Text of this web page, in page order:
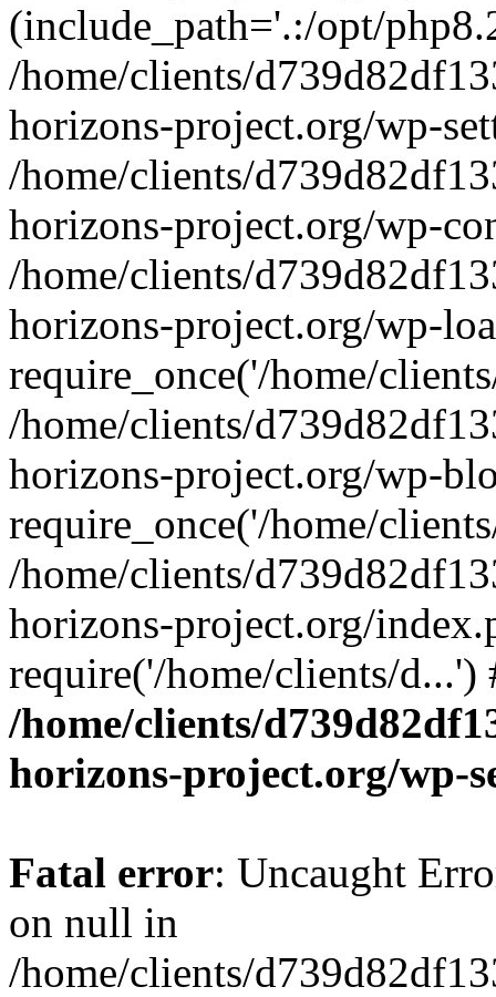
(include_path='.:/opt/
/home/clients/
horizons-project.org/wp-
/home/clients/
horizons-project.org/wp-
/home/clients/
horizons-project.org/wp-
require_once('/home/
/home/clients/
horizons-project.org/wp-
require_once('/home/
/home/clients/
horizons-project.org/
require('/home/clients/
/home/clients/
horizons-project.org/wp-
Fatal error: Uncaught
on null in
/home/clients/